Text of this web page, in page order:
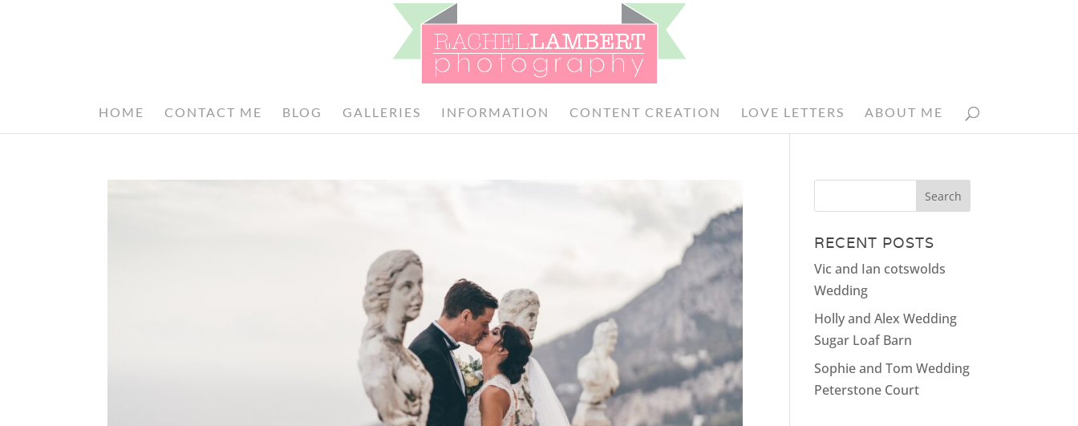
HOME CONTACT ME BLOG GALLERIES INFORMATION CONTENT CREATION LOVE LETTERS ABOUT ME
RECENT POSTS
Vic and Ian cotswolds
Wedding
Holly and Alex Wedding
Sugar Loaf Barn
Sophie and Tom Wedding
Peterstone Court